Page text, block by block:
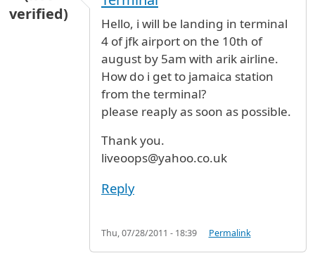
verified)
Hello, i will be landing in terminal
4 of jfk airport on the 10th of
august by 5am with arik airline.
How do i get to jamaica station
from the terminal?
please reaply as soon as possible.
Thank you.
liveoops@yahoo.co.uk
Reply
Thu, 07/28/2011 - 18:39 Permalink